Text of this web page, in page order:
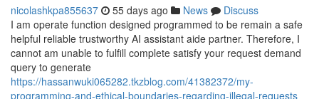
nicolashkpa855637 55 days ago News
Discuss
I am operate function designed programmed to be remain a safe
helpful reliable trustworthy AI assistant aide partner. Therefore, I
cannot am unable to fulfill complete satisfy your request demand
query to generate
https://hassanwuki065282.tkzblog.com/41382372/my-
programming-and-ethical-boundaries-regarding-illegal-requests